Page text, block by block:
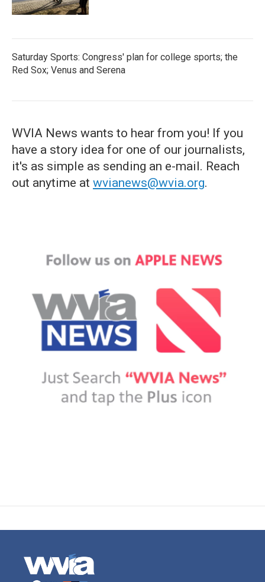
Saturday Sports: Congress' plan for college sports; the
Red Sox; Venus and Serena
WVIA News wants to hear from you! If you
have a story idea for one of our journalists,
it's as simple as sending an e-mail. Reach
out anytime at wvianews@wvia.org.